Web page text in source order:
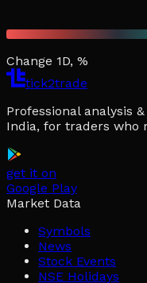
Change 1D, %
tick2trade
Professional analysis
India, for traders who
get it on
Google Play
Market Data
Symbols
News
Stock Events
NSE Holidays